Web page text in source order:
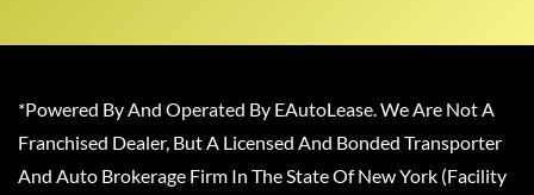
*Powered By And Operated By EAutoLease. We Are Not A
Franchised Dealer, But A Licensed And Bonded Transporter
And Auto Brokerage Firm In The State Of New York (Facility